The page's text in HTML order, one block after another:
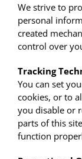
We strive to
personal
created
control over
Tracking
You can set
cookies, or to
you disable or
parts of this
function